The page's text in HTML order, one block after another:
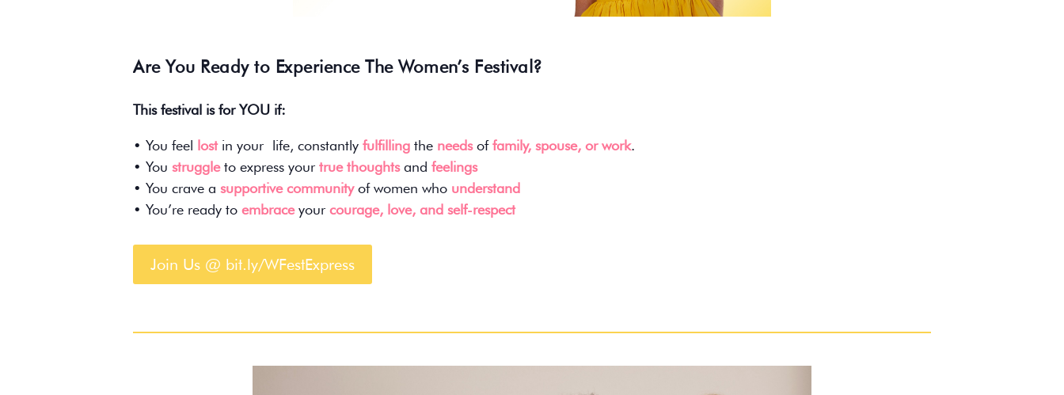
Are You Ready to Experience The Women’s Festival?
This festival is for YOU if:
• You feel lostin your life, constantly fulfilling the needsoffamily, spouse, or work.
• You struggleto express your true thoughtsand feelings
• You crave a supportive communityof women who understand
• You’re ready to embraceyour courage, love, and self-respect
Join Us @ bit.ly/WFestExpress